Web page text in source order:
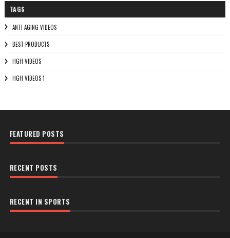
TAGS
ANTI AGING VIDEOS
BEST PRODUCTS
HGH VIDEOS
HGH VIDEOS 1
FEATURED POSTS
RECENT POSTS
RECENT IN SPORTS